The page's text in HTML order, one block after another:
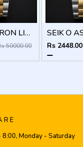
SEIK O ASTRON LIMITED EDITION CHRONOGRAPH 825
50000.00 Rs 2448.00
8:00, Monday - Saturday